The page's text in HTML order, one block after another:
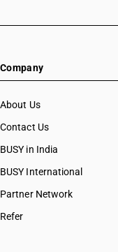
Company
About Us
Contact Us
BUSY in India
BUSY International
Partner Network
Refer